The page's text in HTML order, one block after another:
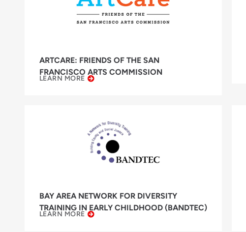
ARTCARE: FRIENDS OF THE SAN
FRANCISCO ARTS COMMISSION
LEARN MORE
BAY AREA NETWORK FOR DIVERSITY
TRAINING IN EARLY CHILDHOOD (BANDTEC)
LEARN MORE